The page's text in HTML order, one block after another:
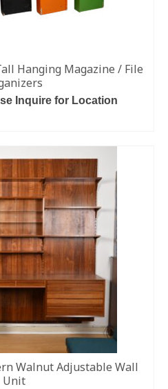
Hanging Magazine / File
Inquire for Location
Walnut Adjustable Wall
Unit